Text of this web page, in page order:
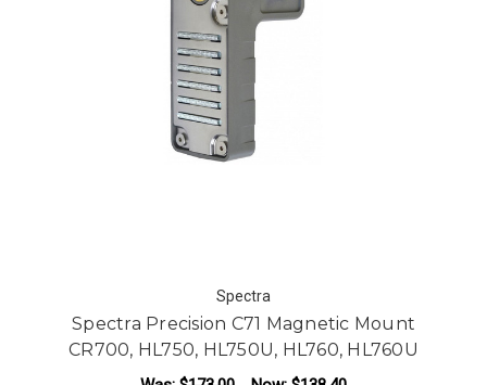
Spectra
Spectra Precision C71 Magnetic Mount
CR700, HL750, HL750U, HL760, HL760U